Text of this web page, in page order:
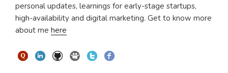
personal updates, learnings for early-stage startups,
high-availability and digital marketing. Get to know more
about me here